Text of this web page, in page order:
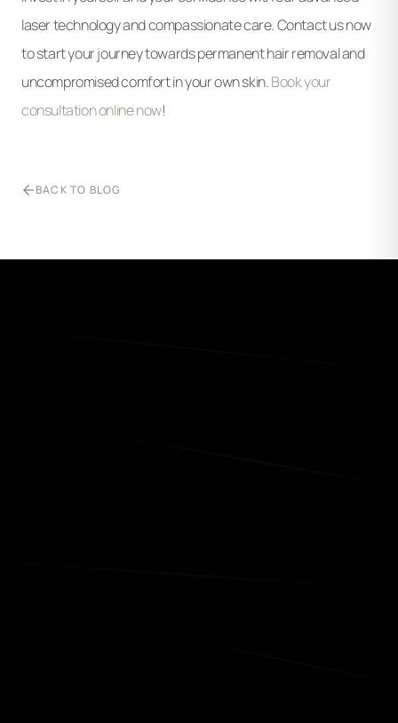
laser technology and compassionate care. Contact us now
to start your journey towards permanent hair removal and
uncompromised comfort in your own skin.Book your
consultation online now!
BACK TO BLOG